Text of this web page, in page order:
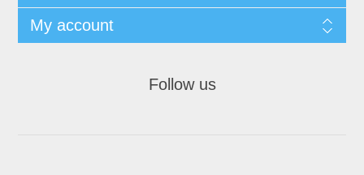
My account
Follow us